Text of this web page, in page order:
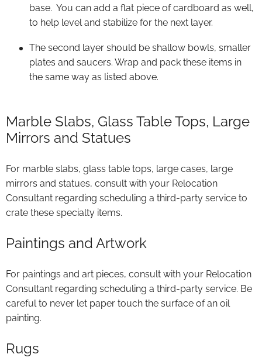
base. You can add a flat piece of cardboard as well,
to help level and stabilize for the next layer.
The second layer should be shallow bowls, smaller
plates and saucers. Wrap and pack these items in
the same way as listed above.
Marble Slabs, Glass Table Tops, Large
Mirrors and Statues
For marble slabs, glass table tops, large cases, large
mirrors and statues, consult with your Relocation
Consultant regarding scheduling a third-party service to
crate these specialty items.
Paintings and Artwork
For paintings and art pieces, consult with your Relocation
Consultant regarding scheduling a third-party service. Be
careful to never let paper touch the surface of an oil
painting.
Rugs